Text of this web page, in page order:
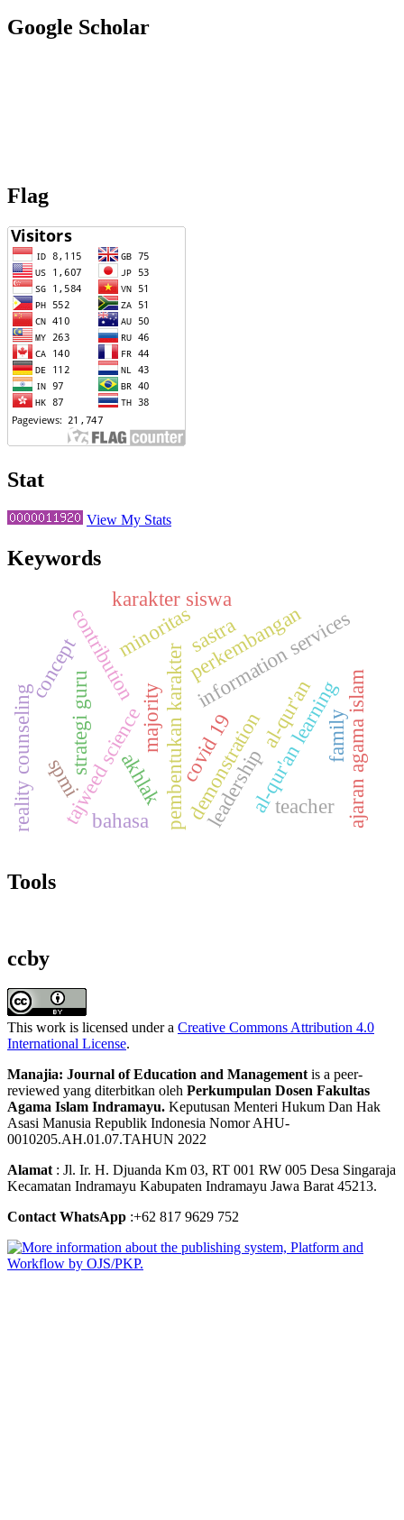
Google Scholar
Flag
Stat
View My Stats
Keywords
information services
pembentukan karakter al-qur'an
al-qur'an learning
tajweed sciencemajority
contribution
demonstration
strategi guru ajaran agama islam
perkembangan
minoritas
karakter siswa
akhlak
concept
reality counseling family
leadership teacher
covid 19
bahasa
sastra
spmi
Tools
ccby
This work is licensed under a Creative Commons Attribution 4.0
International License.
Manajia: Journal of Education and Managementis a peer-
reviewed yang diterbitkan oleh Perkumpulan Dosen Fakultas
Agama Islam Indramayu. Keputusan Menteri Hukum Dan Hak
Asasi Manusia Republik Indonesia Nomor AHU-
0010205.AH.01.07.TAHUN 2022
Alamat: Jl. Ir. H. Djuanda Km 03, RT 001 RW 005 Desa Singaraja
Kecamatan Indramayu Kabupaten Indramayu Jawa Barat 45213.
Contact WhatsApp :+62 817 9629 752